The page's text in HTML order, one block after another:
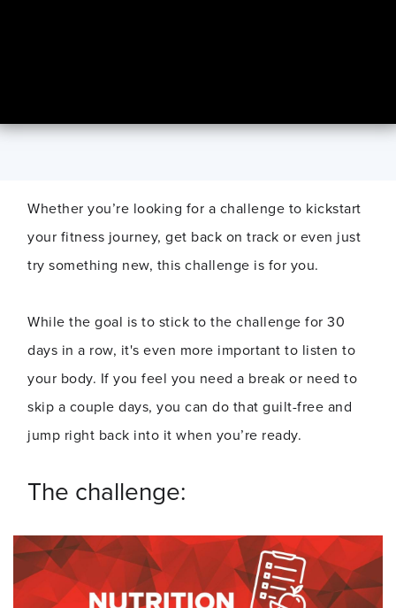
Whether you’re looking for a challenge to kickstart
your fitness journey, get back on track or even just
try something new, this challenge is for you.
While the goal is to stick to the challenge for 30
days in a row, it's even more important to listen to
your body. If you feel you need a break or need to
skip a couple days, you can do that guilt-free and
jump right back into it when you’re ready.
The challenge: